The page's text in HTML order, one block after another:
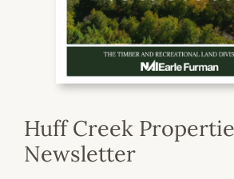
Huff Creek
Newsletter